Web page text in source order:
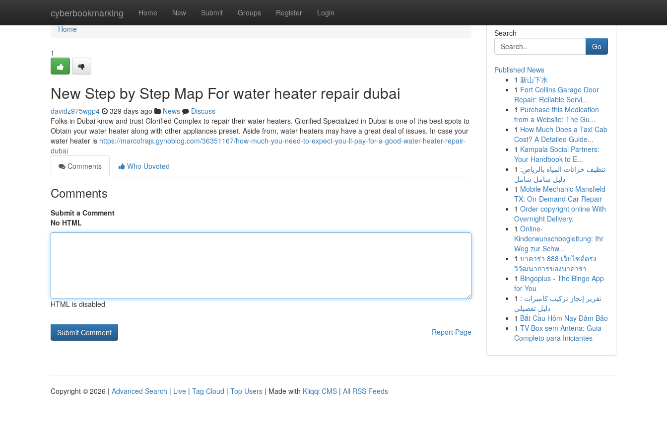
cyberbookmarking Home New Submit Groups Register Login
Home
Home
1
New Step by Step Map For water heater repair dubai
davidz975wgp4 329 days ago News
Discuss
Folks in Dubai know and trust Glorified Complex to repair their water heaters. Glorified Specialized in Dubai is one of the best spots to
Obtain your water heater along with other appliances preset. Aside from, water heaters may have a great deal of issues. In case your
water heater is https://marcofrajs.gynoblog.com/36351167/how-much-you-need-to-expect-you-ll-pay-for-a-good-water-heater-repair-
dubai
Comments
Who Upvoted
Comments
Submit a Comment
No HTML
HTML is disabled
Report Page
Search
Go
Published News
1 新山下水
1 Fort Collins Garage Door
Repair: Reliable Servi...
1 Purchase this Medication
from a Website: The Gu...
1 How Much Does a Taxi Cab
Cost? A Detailed Guide...
1 Kampala Social Partners:
Your Handbook to E...
1 تنظيف خزانات المياه بالرياض:
دليل شامل شامل
1 Mobile Mechanic Mansfield
TX: On-Demand Car Repair
1 Order copyright online With
Overnight Delivery.
1 Online-
Kinderwunschbegleitung: Ihr
Weg zur Schw...
1 บาคาร่า 888 เว็บไซต์ตรง
วิวัฒนาการของบาคาร่า
1 Bingoplus - The Bingo App
for You
1 تقرير إنجاز تركيب كاميرات :
دليل تفصيلي
1 Bắt Cầu Hôm Nay Đảm Bảo
1 TV Box sem Antena: Guia
Completo para Iniciantes
Copyright © 2026 | Advanced Search | Live | Tag Cloud | Top Users | Made with Kliqqi CMS | All RSS Feeds